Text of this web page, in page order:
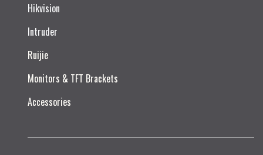
Hikvision
Intruder
Ruijie​
Monitors & TFT Brackets
Accessories